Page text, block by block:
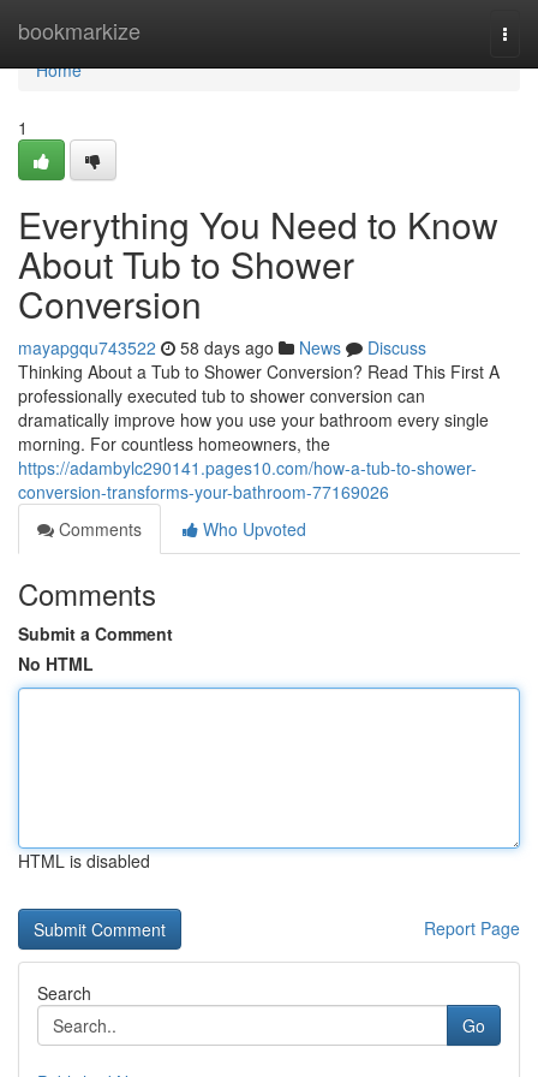
bookmarkize
Home
Home
1
Everything You Need to Know
About Tub to Shower
Conversion
mayapgqu743522 58 days ago News
Discuss
Thinking About a Tub to Shower Conversion? Read This First A
professionally executed tub to shower conversion can
dramatically improve how you use your bathroom every single
morning. For countless homeowners, the
https://adambylc290141.pages10.com/how-a-tub-to-shower-
conversion-transforms-your-bathroom-77169026
Comments
Who Upvoted
Comments
Submit a Comment
No HTML
HTML is disabled
Report Page
Search
Go